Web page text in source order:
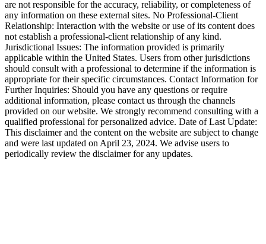
are not responsible for the accuracy, reliability, or completeness of
any information on these external sites. No Professional-Client
Relationship: Interaction with the website or use of its content does
not establish a professional-client relationship of any kind.
Jurisdictional Issues: The information provided is primarily
applicable within the United States. Users from other jurisdictions
should consult with a professional to determine if the information is
appropriate for their specific circumstances. Contact Information for
Further Inquiries: Should you have any questions or require
additional information, please contact us through the channels
provided on our website. We strongly recommend consulting with a
qualified professional for personalized advice. Date of Last Update:
This disclaimer and the content on the website are subject to change
and were last updated on April 23, 2024. We advise users to
periodically review the disclaimer for any updates.